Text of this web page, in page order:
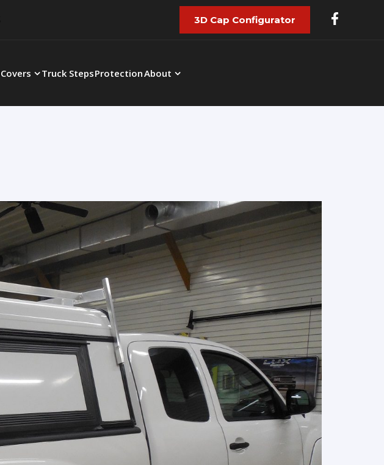
3D Cap Configurator
Covers Truck StepsProtectionAbout